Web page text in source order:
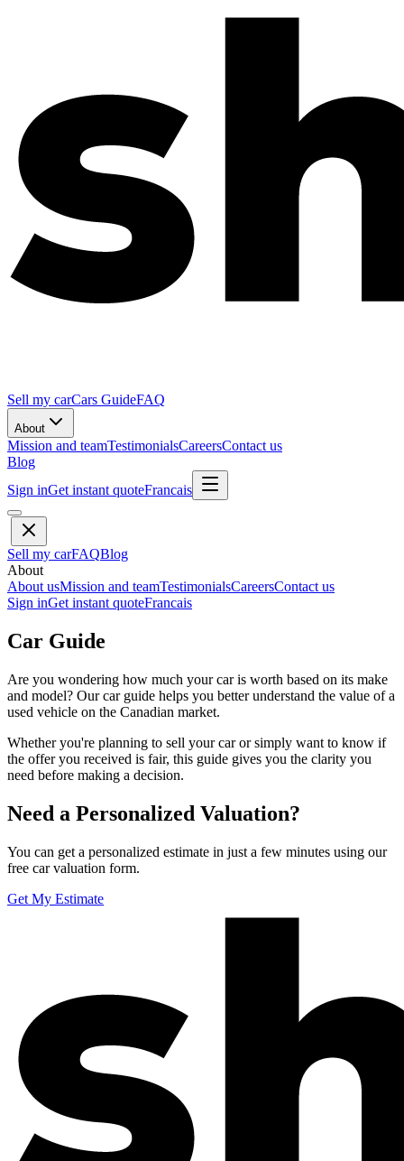
Sell my carCars GuideFAQ
About
Mission and teamTestimonialsCareersContact us
Blog
Sign inGet instant quoteFrancais
Sell my carFAQBlog
About
About usMission and teamTestimonialsCareersContact us
Sign inGet instant quoteFrancais
Car Guide
Are you wondering how much your car is worth based on its make
and model? Our car guide helps you better understand the value of a
used vehicle on the Canadian market.
Whether you're planning to sell your car or simply want to know if
the offer you received is fair, this guide gives you the clarity you
need before making a decision.
Need a Personalized Valuation?
You can get a personalized estimate in just a few minutes using our
free car valuation form.
Get My Estimate